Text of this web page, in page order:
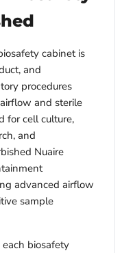
cabinet is
and
procedures
and sterile
for cell culture,
and
Nuaire
advanced airflow
sample
each biosafety